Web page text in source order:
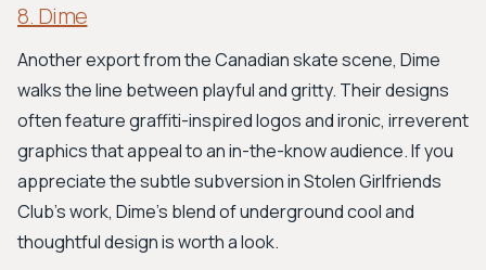
8. Dime
Another export from the Canadian skate scene, Dime
walks the line between playful and gritty. Their designs
often feature graffiti-inspired logos and ironic, irreverent
graphics that appeal to an in-the-know audience. If you
appreciate the subtle subversion in Stolen Girlfriends
Club's work, Dime's blend of underground cool and
thoughtful design is worth a look.